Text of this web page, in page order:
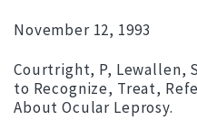
November 12, 1993
Courtright, P, Lewallen,
to Recognize, Treat,
About Ocular Leprosy.